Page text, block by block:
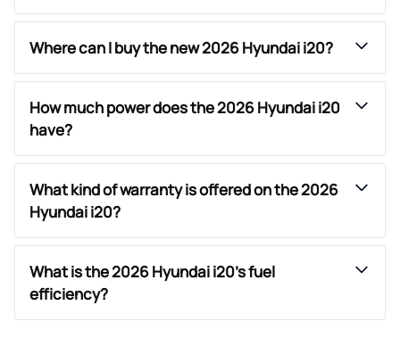
Where can I buy the new 2026 Hyundai i20?
How much power does the 2026 Hyundai i20
have?
What kind of warranty is offered on the 2026
Hyundai i20?
What is the 2026 Hyundai i20’s fuel
efficiency?